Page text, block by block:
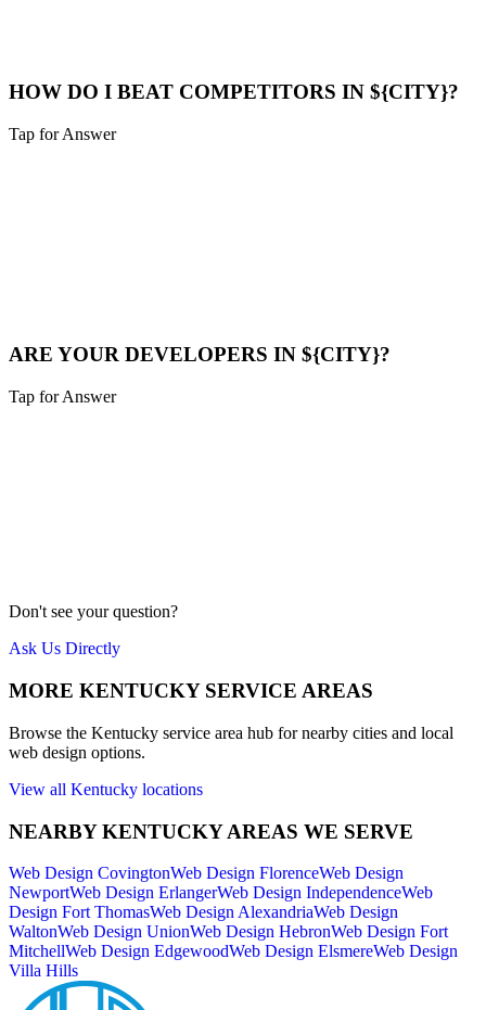
HOW DO I BEAT COMPETITORS IN ${CITY}?
Tap for Answer
ARE YOUR DEVELOPERS IN ${CITY}?
Tap for Answer
Don't see your question?
Ask Us Directly
MORE KENTUCKYSERVICE AREAS
Browse the Kentucky service area hub for nearby cities and local
web design options.
View all Kentucky locations
NEARBYKENTUCKYAREAS WE SERVE
Web Design CovingtonWeb Design FlorenceWeb Design
NewportWeb Design ErlangerWeb Design IndependenceWeb
Design Fort ThomasWeb Design AlexandriaWeb Design
WaltonWeb Design UnionWeb Design HebronWeb Design Fort
MitchellWeb Design EdgewoodWeb Design ElsmereWeb Design
Villa Hills